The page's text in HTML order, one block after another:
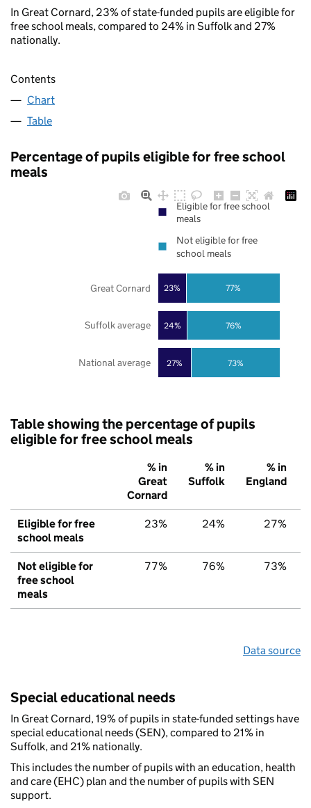
In Great Cornard, 23% of state-funded pupils are eligible for
free school meals, compared to 24% in Suffolk and 27%
nationally.
Contents
Chart
Table
Percentage of pupils eligible for free school
meals
27%
24%
23%
73%
76%
77%
National average
Suffolk average
Great Cornard
Eligible for free school
meals
Not eligible for free
school meals
Table showing the percentage of pupils
eligible for free school meals
% in
Great
Cornard
% in
Suffolk
% in
England
Eligible for free
school meals
23% 24% 27%
Not eligible for
free school
meals
77% 76% 73%
Data source
Special educational needs
In Great Cornard, 19% of pupils in state-funded settings have
special educational needs (SEN), compared to 21% in
Suffolk, and 21% nationally.
This includes the number of pupils with an education, health
and care (EHC) plan and the number of pupils with SEN
support.